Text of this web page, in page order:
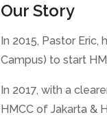
Our Story
In 2015, Pastor
Campus) to start
In 2017, with a
HMCC of Jakarta &